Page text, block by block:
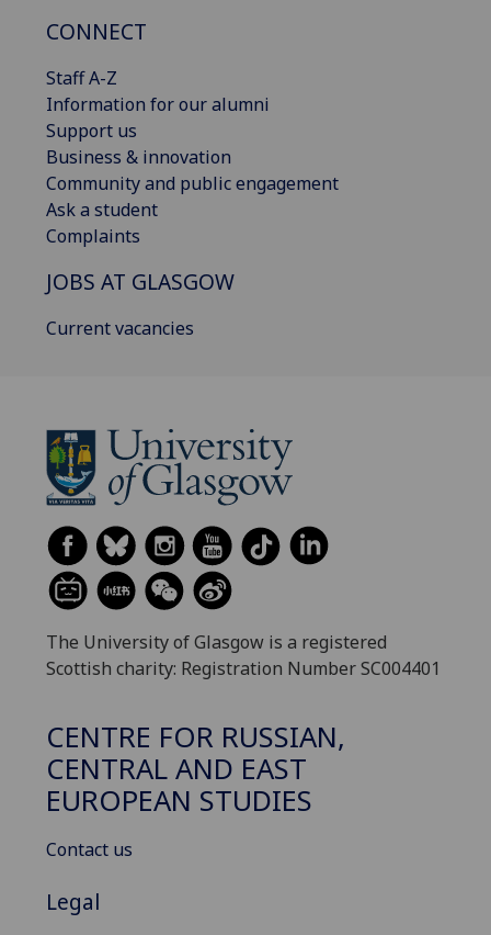
CONNECT
Staff A-Z
Information for our alumni
Support us
Business & innovation
Community and public engagement
Ask a student
Complaints
JOBS AT GLASGOW
Current vacancies
The University of Glasgow is a registered
Scottish charity: Registration Number SC004401
CENTRE FOR RUSSIAN,
CENTRAL AND EAST
EUROPEAN STUDIES
Contact us
Legal